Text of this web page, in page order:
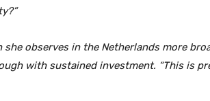
observes in the Netherlands more
with sustained investment. “This is